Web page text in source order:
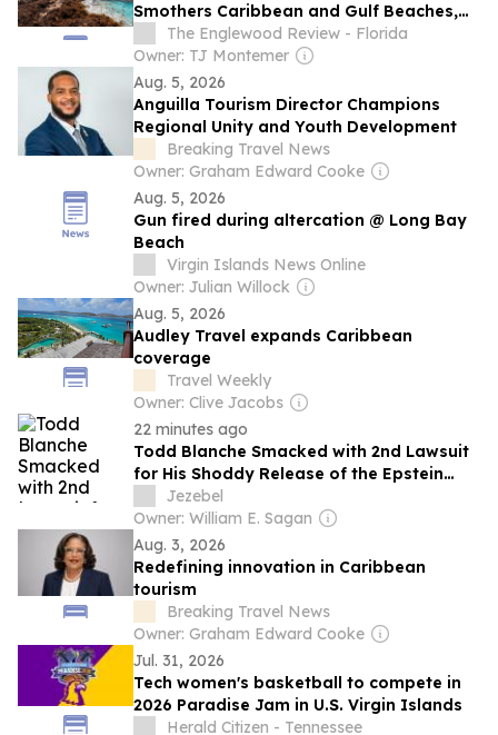
Smothers Caribbean and Gulf Beaches,
Threatening Tourism
The Englewood Review - Florida
Owner: TJ Montemer
Aug. 5, 2026
Anguilla Tourism Director Champions
Regional Unity and Youth Development
Breaking Travel News
Owner: Graham Edward Cooke
Aug. 5, 2026
Gun fired during altercation @ Long Bay
Beach
Virgin Islands News Online
Owner: Julian Willock
Aug. 5, 2026
Audley Travel expands Caribbean
coverage
Travel Weekly
Owner: Clive Jacobs
22 minutes ago
Todd Blanche Smacked with 2nd Lawsuit
for His Shoddy Release of the Epstein
FilesJezebel
Owner: William E. Sagan
Aug. 3, 2026
Redefining innovation in Caribbean
tourism
Breaking Travel News
Owner: Graham Edward Cooke
Jul. 31, 2026
Tech women's basketball to compete in
2026 Paradise Jam in U.S. Virgin Islands
Herald Citizen - Tennessee